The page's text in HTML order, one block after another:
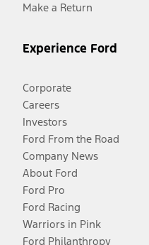
Make a Return
Experience Ford
Corporate
Careers
Investors
Ford From the Road
Company News
About Ford
Ford Pro
Ford Racing
Warriors in Pink
Ford Philanthropy